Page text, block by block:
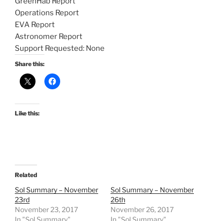
Operations Report
EVA Report
Astronomer Report
Support Requested: None
Share this:
Like this:
Related
Sol Summary – November
23rd
November 23, 2017
In "Sol Summary"
Sol Summary – November
26th
November 26, 2017
In "Sol Summary"